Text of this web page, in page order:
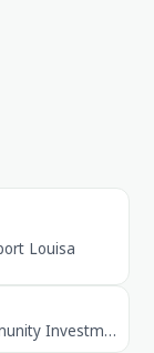
Louisa
Workforce • Education • Community Investment